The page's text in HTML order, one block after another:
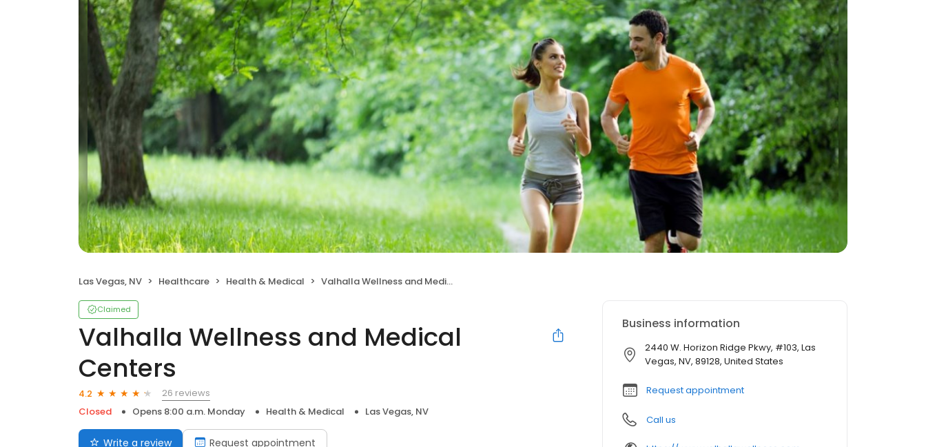
Las Vegas, NV Healthcare Health & Medical Valhalla Wellness and Medical Centers
Claimed
Valhalla Wellness and Medical
Centers
4.2
26 reviews
Closed
Opens 8:00 a.m. Monday Health & Medical Las Vegas, NV
Write a review Request appointment
Business information
2440 W. Horizon Ridge Pkwy, #103, Las
Vegas, NV, 89128, United States
Request appointment
Call us